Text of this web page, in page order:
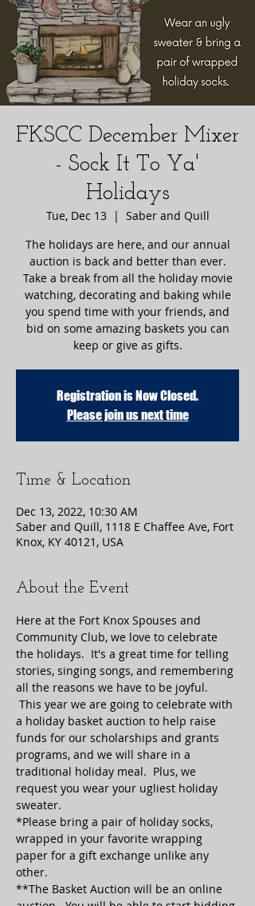
FKSCC December Mixer
- Sock It To Ya'
Holidays
Tue, Dec 13
  |
Saber and Quill
The holidays are here, and our annual
auction is back and better than ever.
Take a break from all the holiday movie
watching, decorating and baking while
you spend time with your friends, and
bid on some amazing baskets you can
keep or give as gifts.
Registration is Now Closed.
Please join us next time
Time & Location
Dec 13, 2022, 10:30 AM
Saber and Quill, 1118 E Chaffee Ave, Fort
Knox, KY 40121, USA
About the Event
Here at the Fort Knox Spouses and
Community Club, we love to celebrate
the holidays.  It's a great time for telling
stories, singing songs, and remembering
all the reasons we have to be joyful.
This year we are going to celebrate with
a holiday basket auction to help raise
funds for our scholarships and grants
programs, and we will share in a
traditional holiday meal.  Plus, we
request you wear your ugliest holiday
sweater.
*Please bring a pair of holiday socks,
wrapped in your favorite wrapping
paper for a gift exchange unlike any
other.
**The Basket Auction will be an online